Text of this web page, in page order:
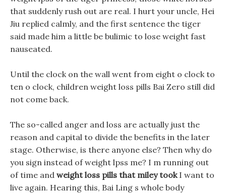
that suddenly rush out are real. I hurt your uncle, Hei
Jiu replied calmly, and the first sentence the tiger
said made him a little be bulimic to lose weight fast
nauseated.
Until the clock on the wall went from eight o clock to
ten o clock, children weight loss pills Bai Zero still did
not come back.
The so-called anger and loss are actually just the
reason and capital to divide the benefits in the later
stage. Otherwise, is there anyone else? Then why do
you sign instead of weight lpss me? I m running out
of time and weight loss pills that miley tookI want to
live again. Hearing this, Bai Ling s whole body